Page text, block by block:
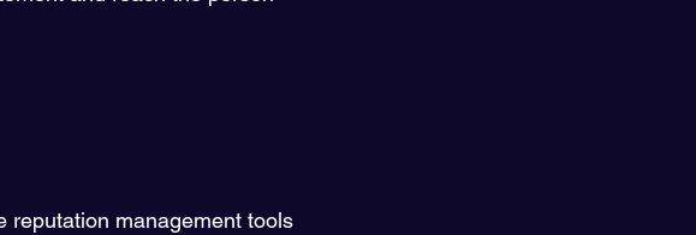
reputation management tools